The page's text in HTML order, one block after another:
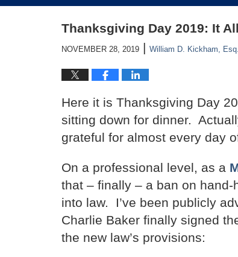
Thanksgiving Day 2019: It
NOVEMBER 28, 2019 | William D. Kickham, Esq.
Here it is Thanksgiving Day
sitting down for dinner.
grateful for almost every day
On a professional level, as a
that – finally – a ban on
into law. I’ve been publicly
Charlie Baker finally signed
the new law’s provisions: